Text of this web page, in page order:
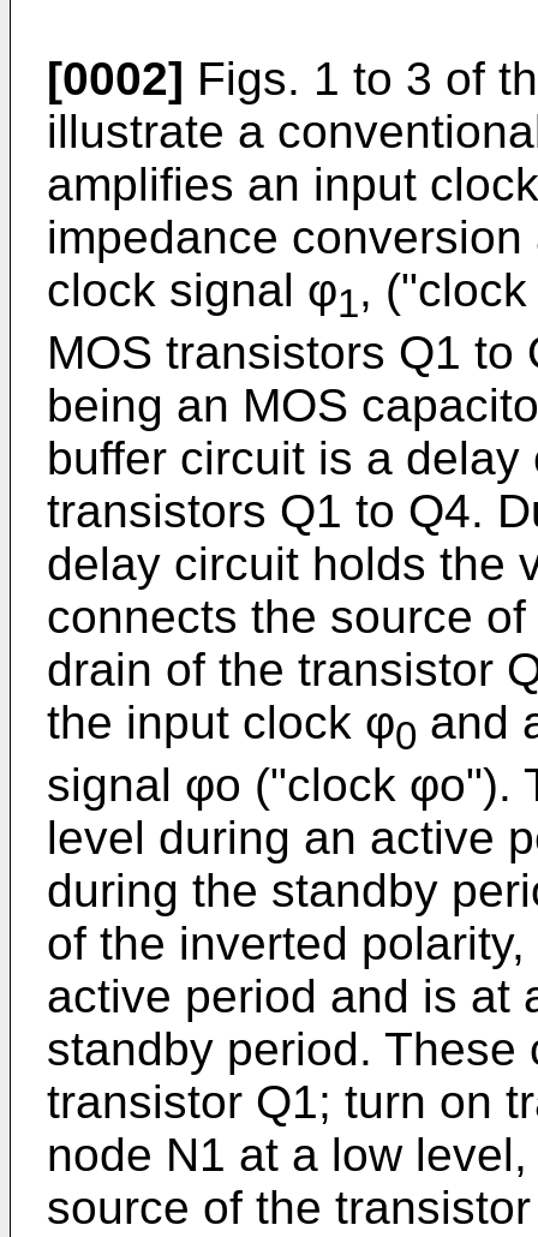
[0002] Figs. 1 to 3 of
illustrate a
amplifies an input
impedance
clock signal φ1,
MOS transistors Q1 to
being an MOS
buffer circuit is a
transistors Q1 to Q4.
delay circuit holds the
connects the source
drain of the transistor
the input clock φ0 and
signal φo ("clock φo").
level during an active
during the standby
of the inverted
active period and is at
standby period.
transistor Q1; turn on
node N1 at a low
source of the